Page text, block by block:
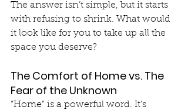
The answer isn’t simple, but it starts
with refusing to shrink. What would
it look like for you to take up all the
space you deserve?
The Comfort of Home vs. The
Fear of the Unknown
“Home” is a powerful word. It’s